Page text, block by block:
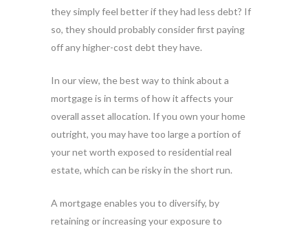
they simply feel better if they had less debt? If
so, they should probably consider first paying
off any higher-cost debt they have.
In our view, the best way to think about a
mortgage is in terms of how it affects your
overall asset allocation. If you own your home
outright, you may have too large a portion of
your net worth exposed to residential real
estate, which can be risky in the short run.
A mortgage enables you to diversify, by
retaining or increasing your exposure to